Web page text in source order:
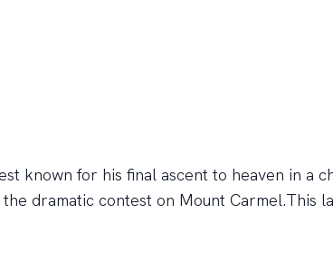
known for his final ascent to heaven in a
dramatic contest on Mount Carmel.This